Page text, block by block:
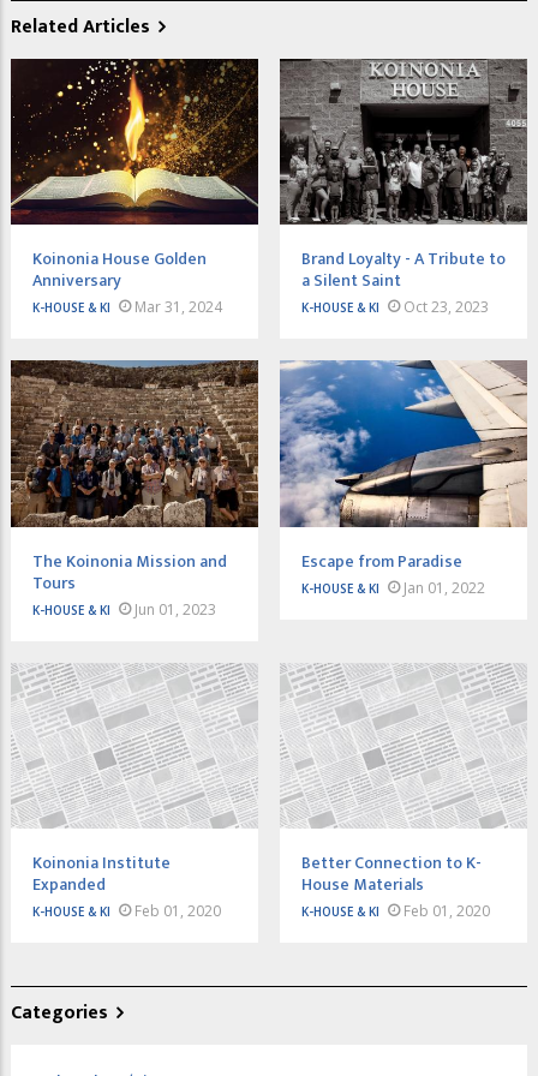
Related Articles
Koinonia House Golden
Anniversary
K-HOUSE & KI Mar 31, 2024
Brand Loyalty - A Tribute to
a Silent Saint
K-HOUSE & KI Oct 23, 2023
The Koinonia Mission and
Tours
K-HOUSE & KI Jun 01, 2023
Escape from Paradise
K-HOUSE & KI Jan 01, 2022
Koinonia Institute
Expanded
K-HOUSE & KI Feb 01, 2020
Better Connection to K-
House Materials
K-HOUSE & KI Feb 01, 2020
Categories